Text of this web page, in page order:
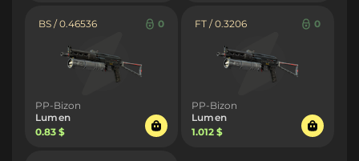
BS / 0.46536 0
PP-Bizon
Lumen
0.83 $
FT / 0.3206 0
PP-Bizon
Lumen
1.012 $